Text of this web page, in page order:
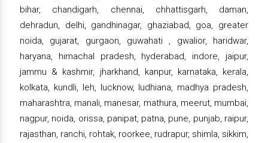
bihar, chandigarh, chennai, chhattisgarh, daman,
dehradun, delhi, gandhinagar, ghaziabad, goa, greater
noida, gujarat, gurgaon, guwahati , gwalior, haridwar,
haryana, himachal pradesh, hyderabad, indore, jaipur,
jammu & kashmir, jharkhand, kanpur, karnataka, kerala,
kolkata, kundli, leh, lucknow, ludhiana, madhya pradesh,
maharashtra, manali, manesar, mathura, meerut, mumbai,
nagpur, noida, orissa, panipat, patna, pune, punjab, raipur,
rajasthan, ranchi, rohtak, roorkee, rudrapur, shimla, sikkim,